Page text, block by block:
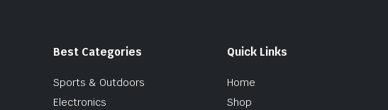
Best Categories
Sports & Outdoors
Electronics
Quick Links
Home
Shop